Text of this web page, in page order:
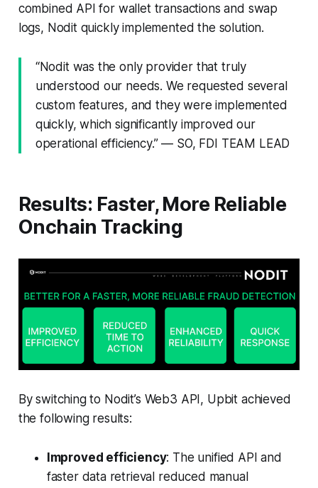
combined API for wallet transactions and swap
logs, Nodit quickly implemented the solution.
“Nodit was the only provider that truly
understood our needs. We requested several
custom features, and they were implemented
quickly, which significantly improved our
operational efficiency.” — SO, FDI TEAM LEAD
Results: Faster, More Reliable
Onchain Tracking
By switching to Nodit’s Web3 API, Upbit achieved
the following results:
Improved efficiency: The unified API and
faster data retrieval reduced manual